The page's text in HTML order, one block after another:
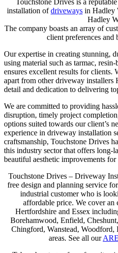
Touchstone Drives is a
installation ofdriveways in Hadley
Hadley
The company boasts an array of
client preferences and
Our expertise in creating stunning,
using material such as tarmac,
ensures excellent results for clients.
apart from other driveway installers
detail and dedication to delivering
We are committed to providing
disruption, timely project
options suited towards our client’s
experience in driveway installation
craftsmanship, Touchstone Drives
this industry sector that offers long-
beautiful aesthetic improvements
Touchstone Drives – Driveway
free design and planning service
industrial customer who is
affordable price. We cover an
Hertfordshire and Essex
Borehamwood, Enfield,
Chingford, Wanstead,
areas. See all our